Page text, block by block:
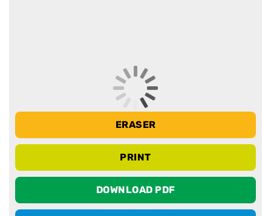
ERASER
PRINT
DOWNLOAD PDF